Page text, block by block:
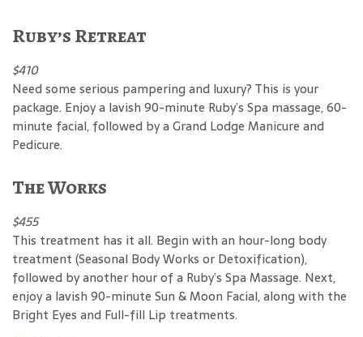
Ruby’s Retreat
$410
Need some serious pampering and luxury? This is your
package. Enjoy a lavish 90-minute Ruby’s Spa massage, 60-
minute facial, followed by a Grand Lodge Manicure and
Pedicure.
The Works
$455
This treatment has it all. Begin with an hour-long body
treatment (Seasonal Body Works or Detoxification),
followed by another hour of a Ruby’s Spa Massage. Next,
enjoy a lavish 90-minute Sun & Moon Facial, along with the
Bright Eyes and Full-fill Lip treatments.